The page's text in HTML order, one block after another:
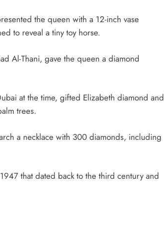
the queen with a 12-inch vase
to reveal a tiny toy horse.
Al-Thani, gave the queen a diamond
at the time, gifted Elizabeth diamond and
trees.
a necklace with 300 diamonds, including
that dated back to the third century and